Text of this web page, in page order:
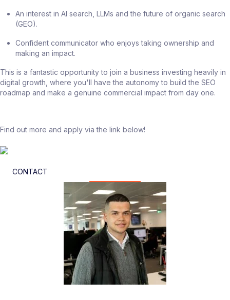
An interest in AI search, LLMs and the future of organic search
(GEO).
Confident communicator who enjoys taking ownership and
making an impact.
This is a fantastic opportunity to join a business investing heavily in
digital growth, where you'll have the autonomy to build the SEO
roadmap and make a genuine commercial impact from day one.
Find out more and apply via the link below!
CONTACT